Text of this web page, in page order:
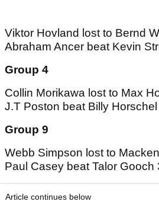
Viktor Hovland lost to Bernd
Abraham Ancer beat Kevin
Group 4
Collin Morikawa lost to Max
J.T Poston beat Billy
Group 9
Webb Simpson lost to
Paul Casey beat Talor Gooch
Article continues below